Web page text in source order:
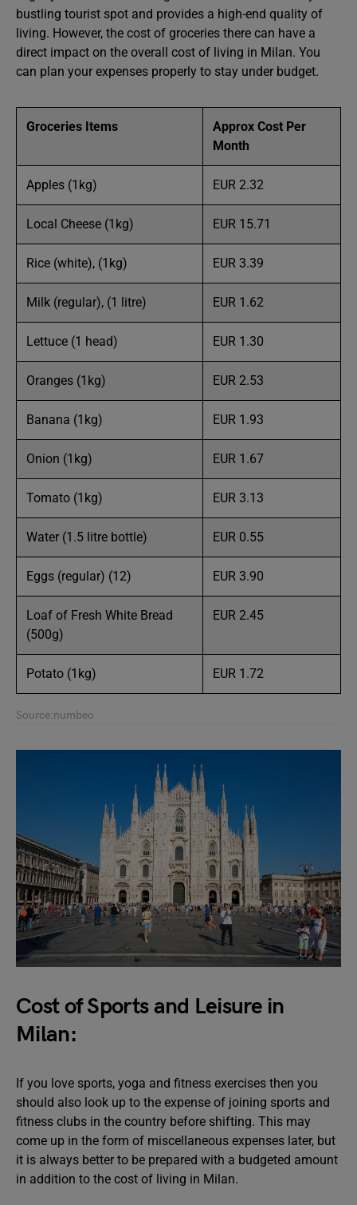
bustling tourist spot and provides a high-end quality of
living. However, the cost of groceries there can have a
direct impact on the overall cost of living in Milan. You
can plan your expenses properly to stay under budget.
Groceries Items
Approx Cost Per
Month
Apples (1kg) EUR 2.32
Local Cheese (1kg) EUR 15.71
Rice (white), (1kg) EUR 3.39
Milk (regular), (1 litre) EUR 1.62
Lettuce (1 head) EUR 1.30
Oranges (1kg) EUR 2.53
Banana (1kg) EUR 1.93
Onion (1kg) EUR 1.67
Tomato (1kg) EUR 3.13
Water (1.5 litre bottle) EUR 0.55
Eggs (regular) (12) EUR 3.90
Loaf of Fresh White Bread
(500g)
EUR 2.45
Potato (1kg) EUR 1.72
Source:numbeo
Cost of Sports and Leisure in
Milan:
If you love sports, yoga and fitness exercises then you
should also look up to the expense of joining sports and
fitness clubs in the country before shifting. This may
come up in the form of miscellaneous expenses later, but
it is always better to be prepared with a budgeted amount
in addition to the cost of living in Milan.